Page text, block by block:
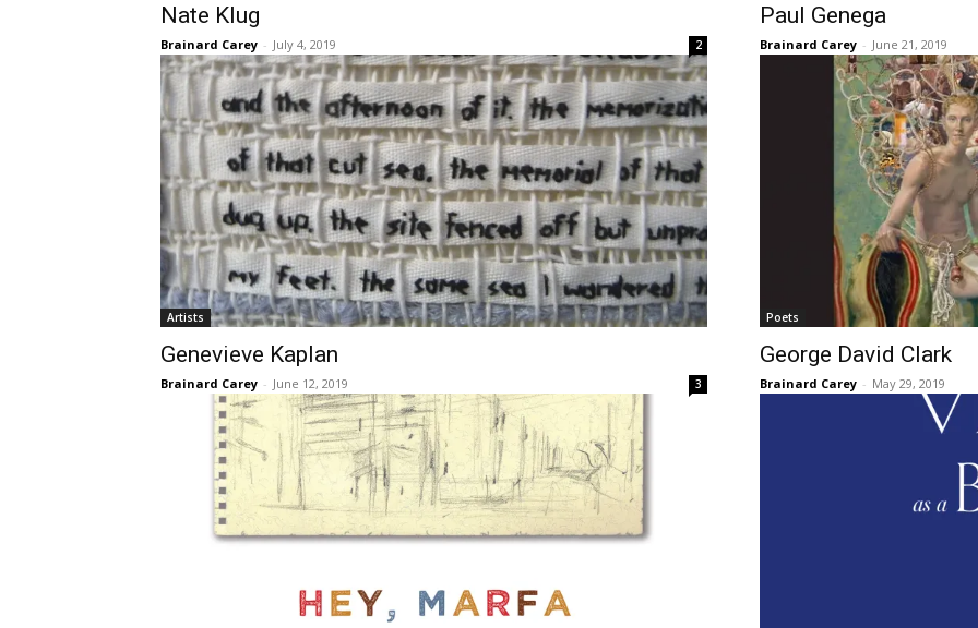
Nate Klug
Brainard Carey - July 4, 2019 2
Paul Genega
Brainard Carey - June 21, 2019
Artists
Genevieve Kaplan
Brainard Carey - June 12, 2019 3
Poets
George David Clark
Brainard Carey - May 29, 2019